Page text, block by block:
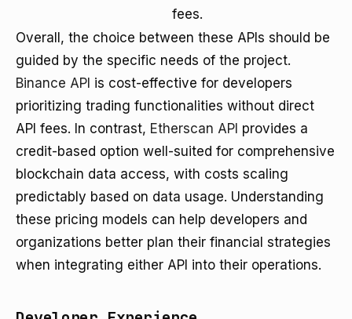
fees.
Overall, the choice between these APIs should be
guided by the specific needs of the project.
Binance API is cost-effective for developers
prioritizing trading functionalities without direct
API fees. In contrast, Etherscan API provides a
credit-based option well-suited for comprehensive
blockchain data access, with costs scaling
predictably based on data usage. Understanding
these pricing models can help developers and
organizations better plan their financial strategies
when integrating either API into their operations.